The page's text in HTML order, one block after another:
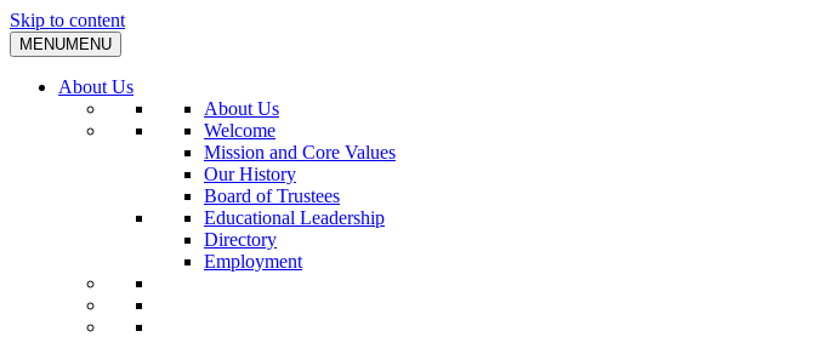
Skip to content
MENUMENU
About Us
About Us
Welcome
Mission and Core Values
Our History
Board of Trustees
Educational Leadership
Directory
Employment